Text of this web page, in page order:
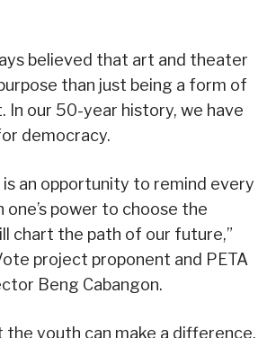
believed that art and theater
than just being a form of
In our 50-year history, we have
democracy.
an opportunity to remind every
one’s power to choose the
chart the path of our future,”
project proponent and PETA
Beng Cabangon.
the youth can make a difference.